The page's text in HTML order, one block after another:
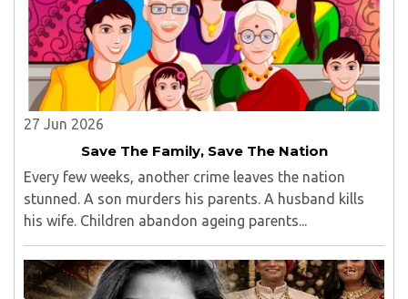
27 Jun 2026
Save The Family, Save The Nation
Every few weeks, another crime leaves the nation
stunned. A son murders his parents. A husband kills
his wife. Children abandon ageing parents...